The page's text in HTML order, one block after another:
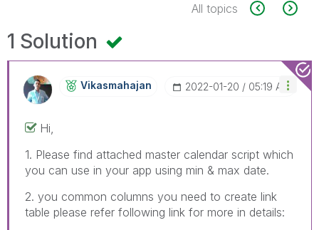
All topics
1 Solution
Vikasmahajan ‎2022-01-20 05:19 AM
Hi,
1. Please find attached master calendar script which
you can use in your app using min & max date.
2. you common columns you need to create link
table please refer following link for more in details: